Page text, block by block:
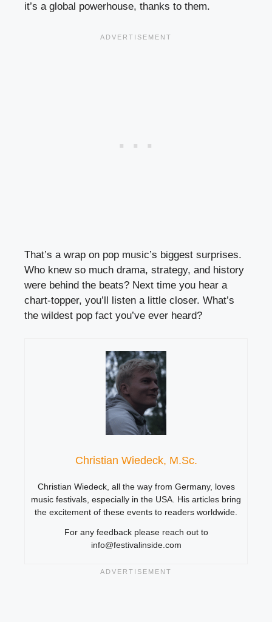
it’s a global powerhouse, thanks to them.
That’s a wrap on pop music’s biggest surprises.
Who knew so much drama, strategy, and history
were behind the beats? Next time you hear a
chart-topper, you’ll listen a little closer. What’s
the wildest pop fact you’ve ever heard?
Christian Wiedeck, M.Sc.
Christian Wiedeck, all the way from Germany, loves
music festivals, especially in the USA. His articles bring
the excitement of these events to readers worldwide.
For any feedback please reach out to
info@festivalinside.com